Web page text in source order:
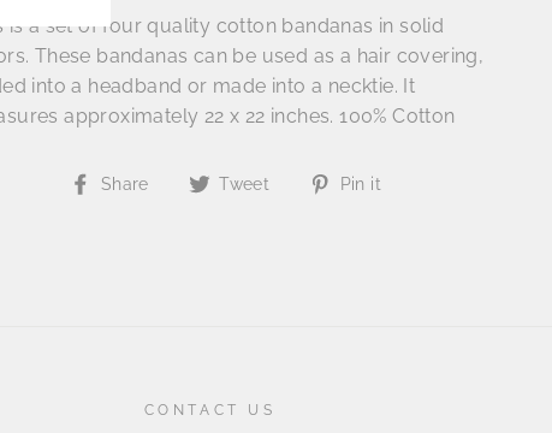
is a set of four quality cotton bandanas in solid
These bandanas can be used as a hair covering,
into a headband or made into a necktie. It
approximately 22 x 22 inches. 100% Cotton
Share
ShareTweet
TweetPin it
CONTACT US